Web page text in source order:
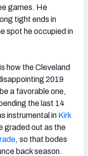
games. He
tight ends in
spot he occupied in
how the Cleveland
2019
a favorable one,
the last 14
instrumental in Kirk
graded out as the
, so that bodes
back season.